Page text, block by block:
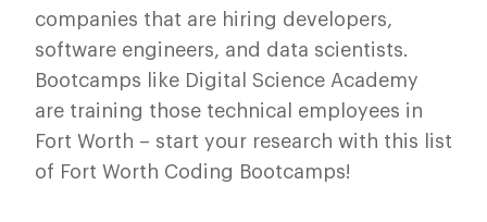
companies that are hiring developers,
software engineers, and data scientists.
Bootcamps like Digital Science Academy
are training those technical employees in
Fort Worth – start your research with this list
of Fort Worth Coding Bootcamps!